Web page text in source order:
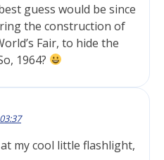
guess would be since
the construction of
Fair, to hide the
1964?
my cool little flashlight,